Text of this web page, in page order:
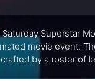
Superstar
movie event.
by a roster of